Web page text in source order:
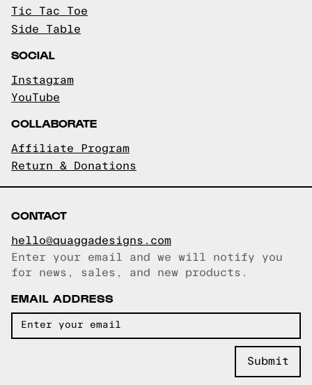
Tic Tac Toe
Side Table
SOCIAL
Instagram
YouTube
COLLABORATE
Affiliate Program
Return & Donations
CONTACT
hello@quaggadesigns.com
Email copied!
Enter your email and we will notify you
for news, sales, and new products.
EMAIL ADDRESS